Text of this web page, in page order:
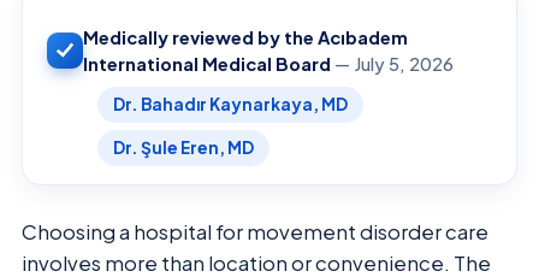
Medically reviewed by the Acıbadem
International Medical Board — July 5, 2026
Dr. Bahadır Kaynarkaya, MD
Dr. Şule Eren, MD
Choosing a hospital for movement disorder care
involves more than location or convenience. The